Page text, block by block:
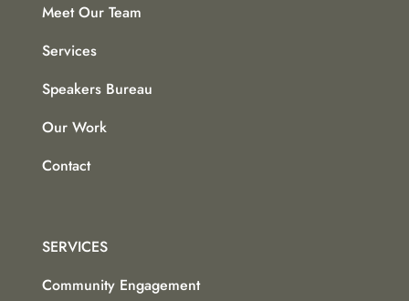
Meet Our Team
Services
Speakers Bureau
Our Work
Contact
SERVICES
Community Engagement